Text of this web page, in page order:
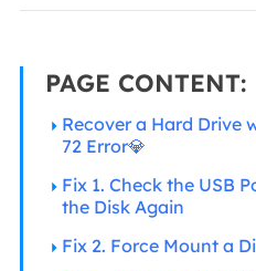
PAGE CONTENT:
Recover a Hard Drive
72 Error💎
Fix 1. Check the USB
the Disk Again
Fix 2. Force Mount a